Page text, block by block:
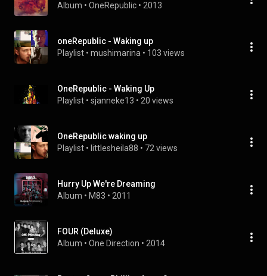
Album • OneRepublic • 2013
oneRepublic - Waking up
Playlist • mushimarina • 103 views
OneRepublic - Waking Up
Playlist • sjanneke13 • 20 views
OneRepublic waking up
Playlist • littlesheila88 • 72 views
Hurry Up We're Dreaming
Album • M83 • 2011
FOUR (Deluxe)
Album • One Direction • 2014